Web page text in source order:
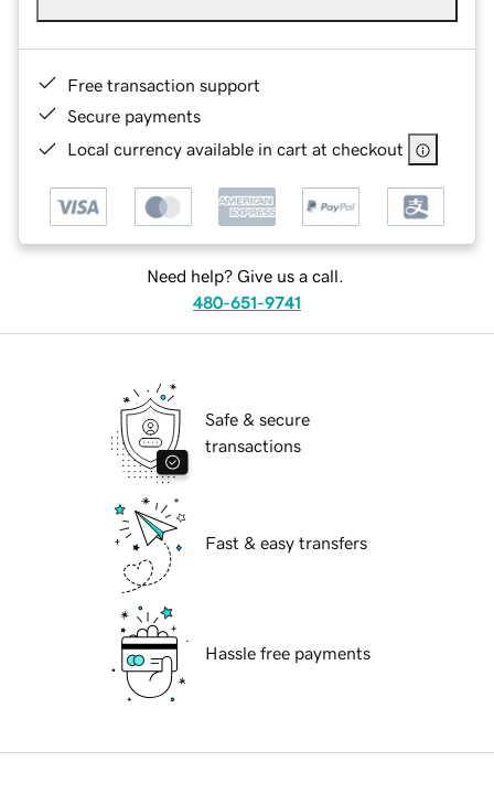
Free transaction support
Secure payments
Local currency available in cart at checkout
Need help? Give us a call.
480-651-9741
Safe & secure
transactions
Fast & easy transfers
Hassle free payments